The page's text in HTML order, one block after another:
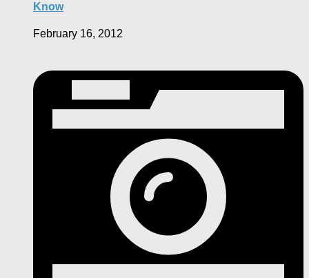
Know
February 16, 2012